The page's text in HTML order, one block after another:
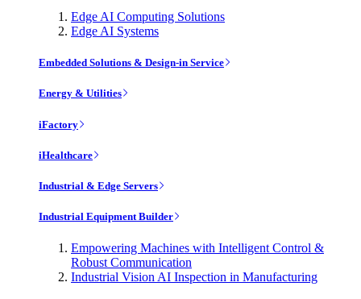
Edge AI Computing Solutions
Edge AI Systems
Embedded Solutions & Design-in Service
Energy & Utilities
iFactory
iHealthcare
Industrial & Edge Servers
Industrial Equipment Builder
Empowering Machines with Intelligent Control &
Robust Communication
Industrial Vision AI Inspection in Manufacturing